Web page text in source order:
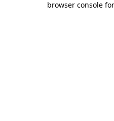
browser console